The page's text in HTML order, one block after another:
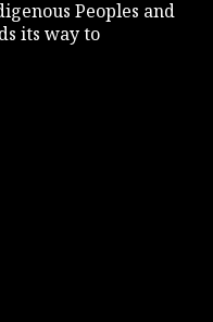
Peoples and
its way to